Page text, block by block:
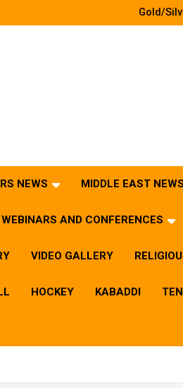
Gold/
NEWS MIDDLE EAST NEWS
WEBINARS AND CONFERENCES
VIDEO GALLERY
HOCKEY KABADDI